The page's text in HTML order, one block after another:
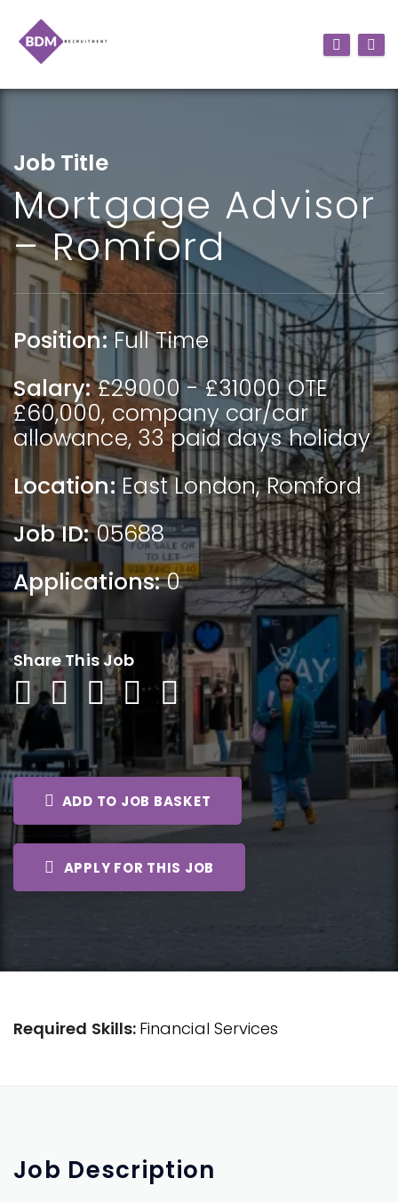
Job Title
Mortgage Advisor
– Romford
Position: Full Time
Salary:£29000 - £31000 OTE
£60,000, company car/car
allowance, 33 paid days holiday
Location: East London,Romford
Job ID:05688
Applications:0
Share This Job
ADD TO JOB BASKET
APPLY FOR THIS JOB
Required Skills: Financial Services
Job Description